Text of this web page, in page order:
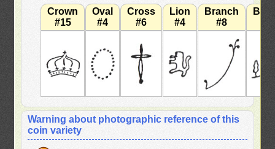
Crown
#15
Oval
#4
Cross
#6
Lion
#4
Branch
#8
Warning about photographic reference of this
coin variety